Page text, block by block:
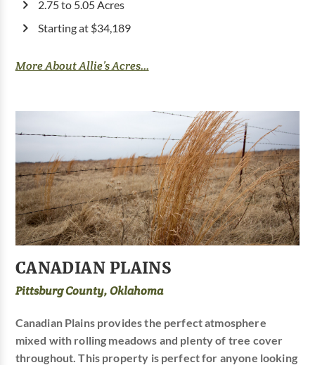
2.75 to 5.05 Acres
Starting at $34,189
More About Allie’s Acres...
CANADIAN PLAINS
Pittsburg County, Oklahoma
Canadian Plains provides the perfect atmosphere
mixed with rolling meadows and plenty of tree cover
throughout. This property is perfect for anyone looking